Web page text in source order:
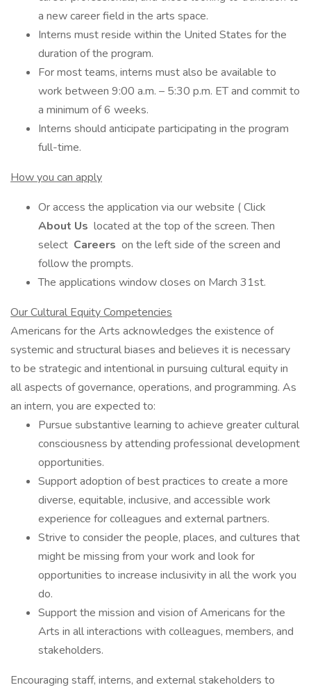
a new career field in the arts space.
Interns must reside within the United States for the
duration of the program.
For most teams, interns must also be available to
work between 9:00 a.m. – 5:30 p.m. ET and commit to
a minimum of 6 weeks.
Interns should anticipate participating in the program
full-time.
How you can apply
Or access the application via our website ( Click
About Us located at the top of the screen. Then
select Careers on the left side of the screen and
follow the prompts.
The applications window closes on March 31st.
Our Cultural Equity Competencies
Americans for the Arts acknowledges the existence of
systemic and structural biases and believes it is necessary
to be strategic and intentional in pursuing cultural equity in
all aspects of governance, operations, and programming. As
an intern, you are expected to:
Pursue substantive learning to achieve greater cultural
consciousness by attending professional development
opportunities.
Support adoption of best practices to create a more
diverse, equitable, inclusive, and accessible work
experience for colleagues and external partners.
Strive to consider the people, places, and cultures that
might be missing from your work and look for
opportunities to increase inclusivity in all the work you
do.
Support the mission and vision of Americans for the
Arts in all interactions with colleagues, members, and
stakeholders.
Encouraging staff, interns, and external stakeholders to